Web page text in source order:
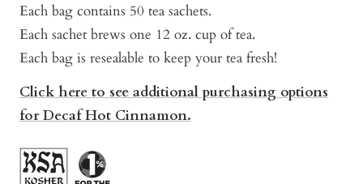
Each bag contains 50 tea sachets.
Each sachet brews one 12 oz. cup of tea.
Each bag is resealable to keep your tea fresh!
Click here to see additional purchasing options
for Decaf Hot Cinnamon.